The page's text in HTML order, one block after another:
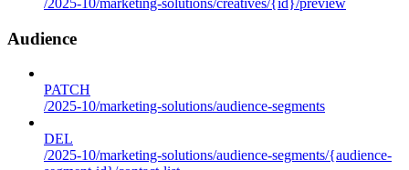
/2025-10/marketing-solutions/creatives/{id}/preview
Audience
PATCH
/2025-10/marketing-solutions/audience-segments
DEL
/2025-10/marketing-solutions/audience-segments/{audience-